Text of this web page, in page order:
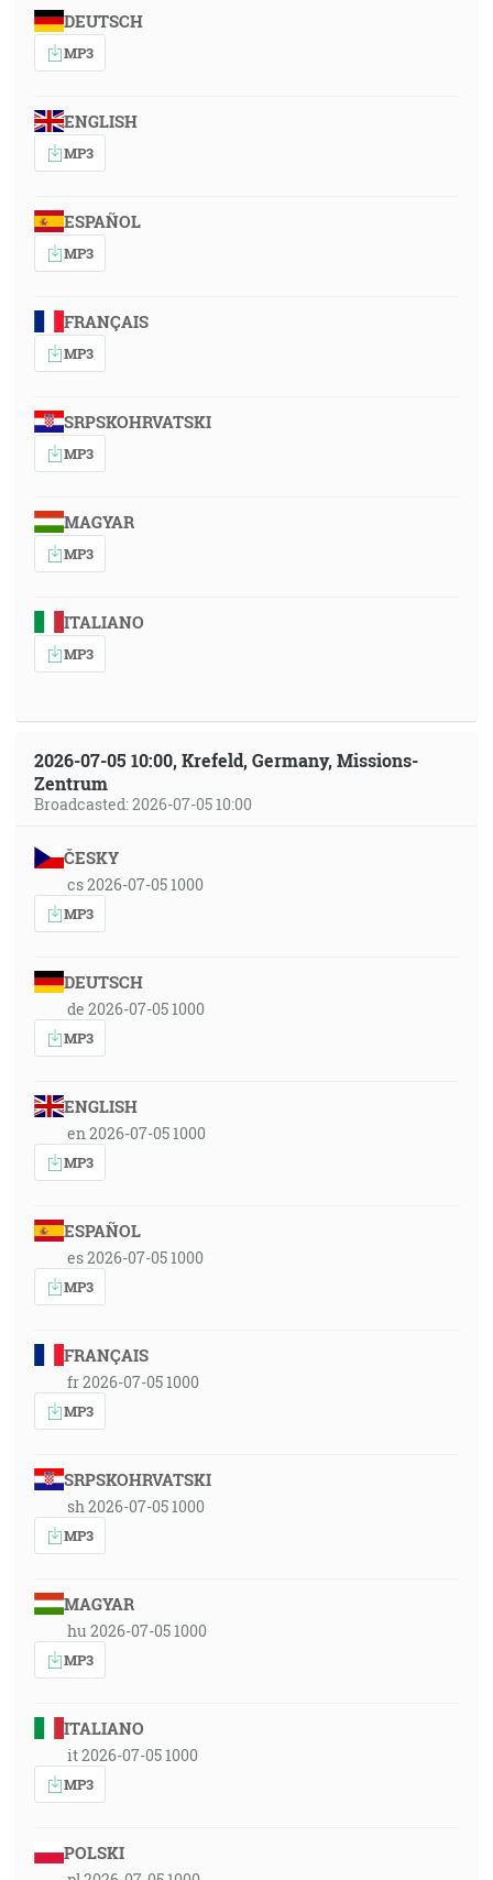
DEUTSCH
MP3
ENGLISH
MP3
ESPAÑOL
MP3
FRANÇAIS
MP3
SRPSKOHRVATSKI
MP3
MAGYAR
MP3
ITALIANO
MP3
2026-07-05 10:00, Krefeld, Germany, Missions-
Zentrum
Broadcasted: 2026-07-05 10:00
ČESKY
cs 2026-07-05 1000
MP3
DEUTSCH
de 2026-07-05 1000
MP3
ENGLISH
en 2026-07-05 1000
MP3
ESPAÑOL
es 2026-07-05 1000
MP3
FRANÇAIS
fr 2026-07-05 1000
MP3
SRPSKOHRVATSKI
sh 2026-07-05 1000
MP3
MAGYAR
hu 2026-07-05 1000
MP3
ITALIANO
it 2026-07-05 1000
MP3
POLSKI